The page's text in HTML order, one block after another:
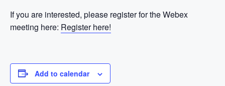
If you are interested, please register for the Webex
meeting here: Register here!
Add to calendar